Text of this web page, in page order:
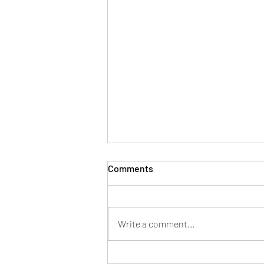
Comments
Write a comment...